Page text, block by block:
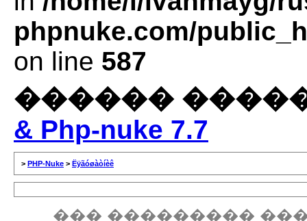
phpnuke.com/
on line 587
������
& Php-nuke 7.7
> PHP-Nuke > Ëÿãóøàòíèê
��� ���������